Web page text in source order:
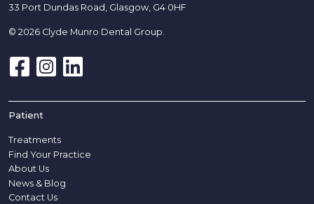
33 Port Dundas Road, Glasgow, G4 0HF
© 2026 Clyde Munro Dental Group.
Patient
Treatments
Find Your Practice
About Us
News & Blog
Contact Us